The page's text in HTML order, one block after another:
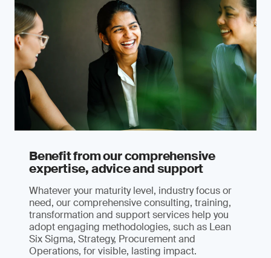
Benefit from our comprehensive
expertise, advice and support
Whatever your maturity level, industry focus or
need, our comprehensive consulting, training,
transformation and support services help you
adopt engaging methodologies, such as Lean
Six Sigma, Strategy, Procurement and
Operations, for visible, lasting impact.